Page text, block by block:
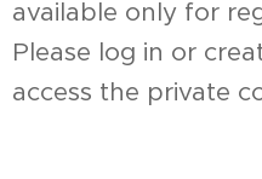
available only for
Please log in or
access the private